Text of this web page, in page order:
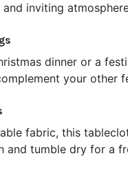
inviting
dinner or a
your other
fabric, this
and tumble dry for a